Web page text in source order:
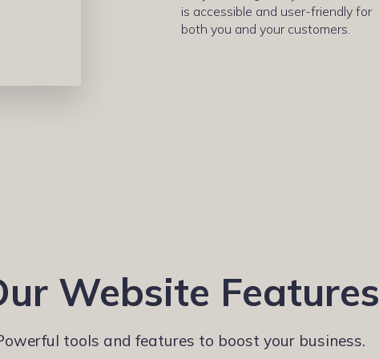
is accessible and user-friendly for
both you and your customers.
Website Features
tools and features to boost your business.